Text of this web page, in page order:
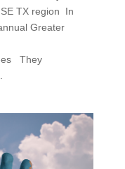
TX region In
Greater
They